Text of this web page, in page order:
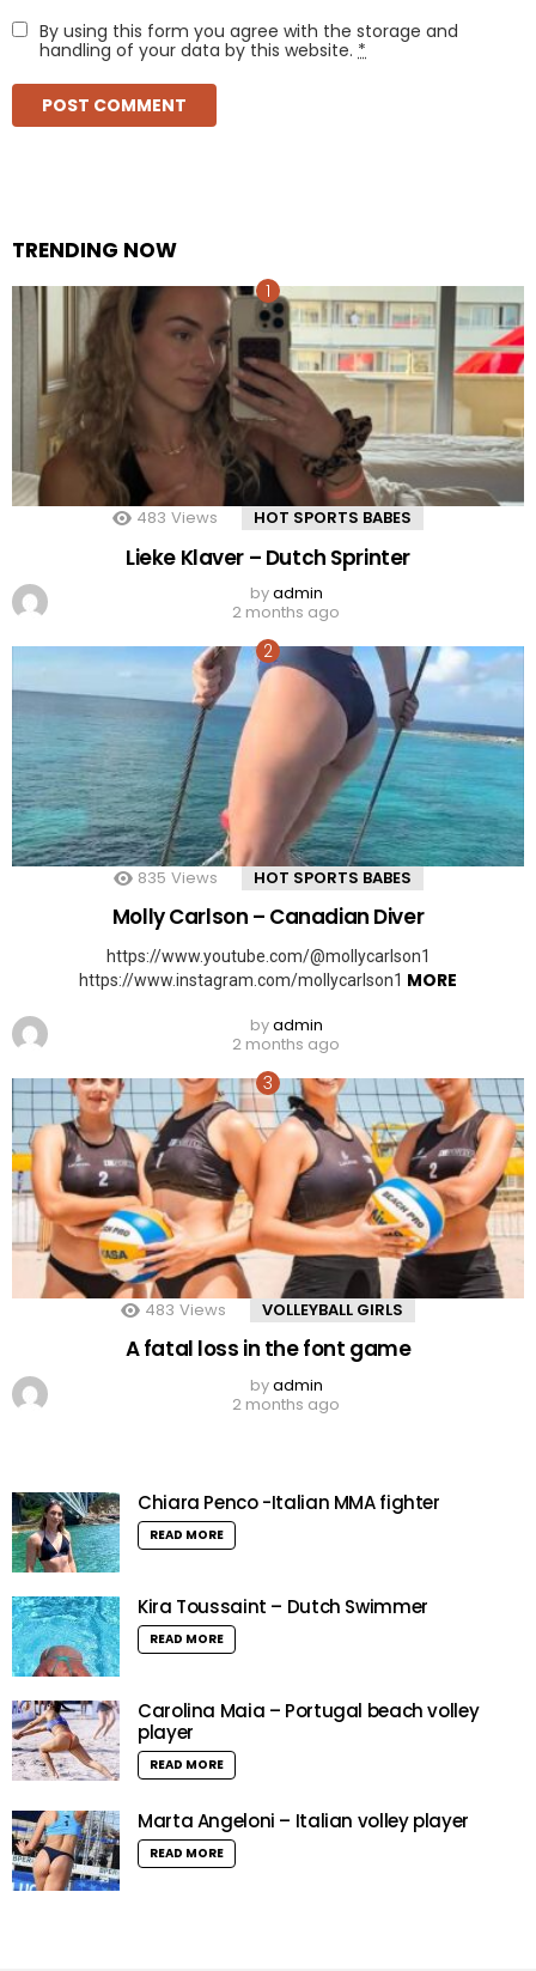
By using this form you agree with the storage and
handling of your data by this website. *
TRENDING NOW
483 Views HOT SPORTS BABES
Lieke Klaver – Dutch Sprinter
byadmin
2 months ago
835 Views HOT SPORTS BABES
Molly Carlson – Canadian Diver
https://www.youtube.com/@mollycarlson1
https://www.instagram.com/mollycarlson1 MORE
byadmin
2 months ago
483 Views VOLLEYBALL GIRLS
A fatal loss in the font game
byadmin
2 months ago
Chiara Penco -Italian MMA fighter
READ MORE
Kira Toussaint – Dutch Swimmer
READ MORE
Carolina Maia – Portugal beach volley
player
READ MORE
Marta Angeloni – Italian volley player
READ MORE